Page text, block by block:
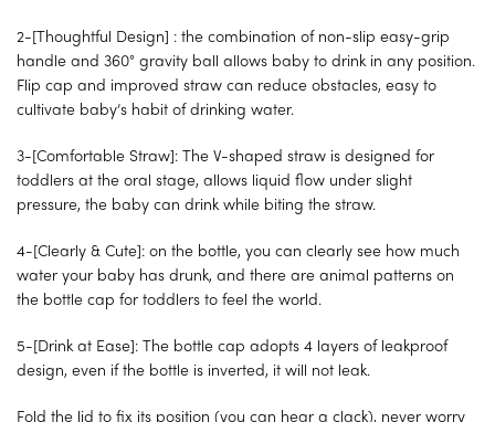
2-[Thoughtful Design] : the combination of non-slip easy-grip
handle and 360° gravity ball allows baby to drink in any position.
Flip cap and improved straw can reduce obstacles, easy to
cultivate baby’s habit of drinking water.
3-[Comfortable Straw]: The V-shaped straw is designed for
toddlers at the oral stage, allows liquid flow under slight
pressure, the baby can drink while biting the straw.
4-[Clearly & Cute]: on the bottle, you can clearly see how much
water your baby has drunk, and there are animal patterns on
the bottle cap for toddlers to feel the world.
5-[Drink at Ease]: The bottle cap adopts 4 layers of leakproof
design, even if the bottle is inverted, it will not leak.
Fold the lid to fix its position (you can hear a clack), never worry